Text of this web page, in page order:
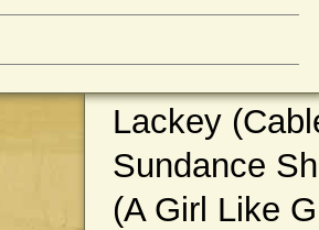
Lackey
Sundance
(A Girl Like